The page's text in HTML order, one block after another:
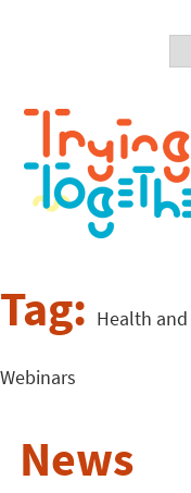
Tag: Health
Webinars
News